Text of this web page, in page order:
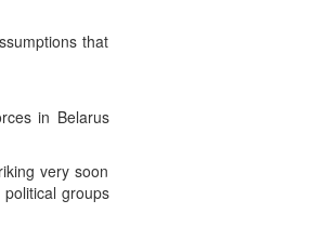
that
in Belarus
very soon
groups